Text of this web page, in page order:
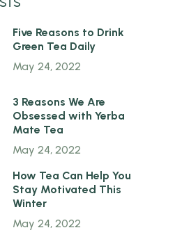
Five Reasons to Drink
Green Tea Daily
May 24, 2022
3 Reasons We Are
Obsessed with Yerba
Mate Tea
May 24, 2022
How Tea Can Help You
Stay Motivated This
Winter
May 24, 2022